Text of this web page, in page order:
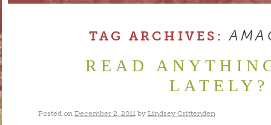
TAG ARCHIVES:
READ
LATELY?
Posted on December 2, 2011 by Lindsey Crittenden